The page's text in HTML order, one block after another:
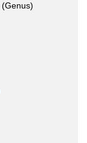
(Genus)